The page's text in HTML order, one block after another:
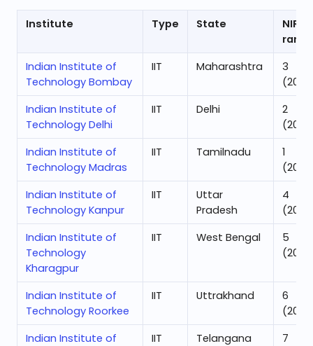
Institute Type State
NIRF
rank
Indian Institute of
Technology Bombay
IIT Maharashtra
3
Indian Institute of
Technology Delhi
IIT Delhi
2
Indian Institute of
Technology Madras
IIT Tamilnadu
1
Indian Institute of
Technology Kanpur
IIT
Uttar
Pradesh
4
Indian Institute of
Technology
Kharagpur
IIT West Bengal
5
Indian Institute of
Technology Roorkee
IIT Uttrakhand
6
Indian Institute of
IIT Telangana
7